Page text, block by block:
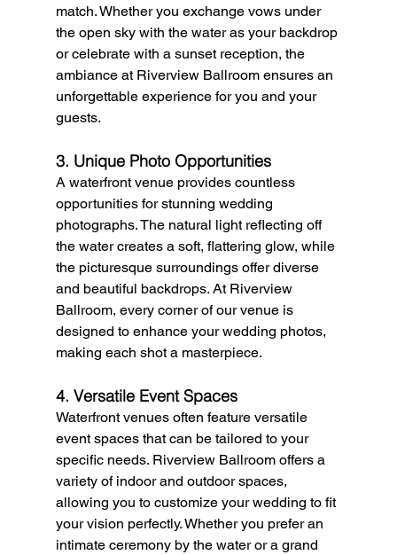
match. Whether you exchange vows under
the open sky with the water as your backdrop
or celebrate with a sunset reception, the
ambiance at Riverview Ballroom ensures an
unforgettable experience for you and your
guests.
3. Unique Photo Opportunities
A waterfront venue provides countless
opportunities for stunning wedding
photographs. The natural light reflecting off
the water creates a soft, flattering glow, while
the picturesque surroundings offer diverse
and beautiful backdrops. At Riverview
Ballroom, every corner of our venue is
designed to enhance your wedding photos,
making each shot a masterpiece.
4. Versatile Event Spaces
Waterfront venues often feature versatile
event spaces that can be tailored to your
specific needs. Riverview Ballroom offers a
variety of indoor and outdoor spaces,
allowing you to customize your wedding to fit
your vision perfectly. Whether you prefer an
intimate ceremony by the water or a grand